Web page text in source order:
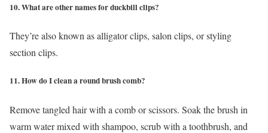
10. What are other names for duckbill clips?
They’re also known as alligator clips, salon clips, or styling
section clips.
11. How do I clean a round brush comb?
Remove tangled hair with a comb or scissors. Soak the brush in
warm water mixed with shampoo, scrub with a toothbrush, and